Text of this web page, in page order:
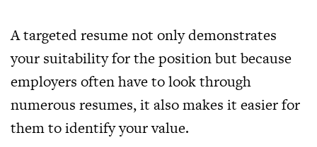
A targeted resume not only demonstrates
your suitability for the position but because
employers often have to look through
numerous resumes, it also makes it easier for
them to identify your value.